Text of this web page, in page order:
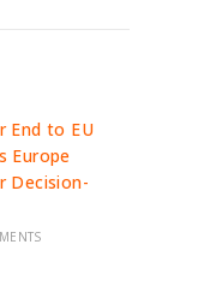
End to EU
Europe
Decision-